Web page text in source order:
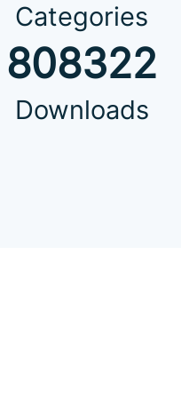
Categories
808322
Downloads